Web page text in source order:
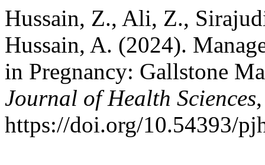
Hussain, Z., Ali, Z.,
Hussain, A. (2024).
in Pregnancy: Gallstone
Journal of Health Sciences
https://doi.org/10.54393/